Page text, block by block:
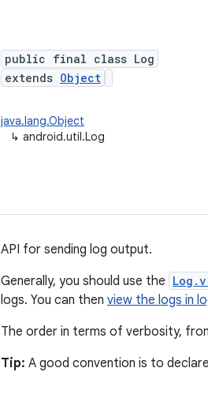
public final class Log
extends Object
java.lang.Object
↳ android.util.Log
API for sending log output.
Generally, you should use the
logs. You can then view the logs in
The order in terms of verbosity,
Tip: A good convention is to